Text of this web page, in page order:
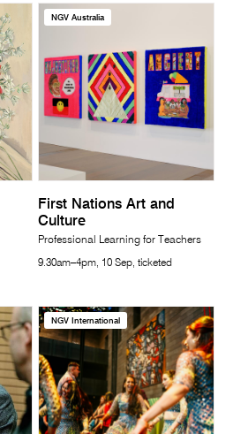
NGV Australia
First Nations Art and
Culture
Professional Learning for Teachers
9.30am–4pm, 10 Sep, ticketed
NGV International